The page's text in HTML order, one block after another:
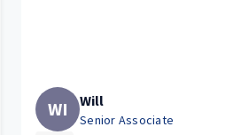
WI Will
Senior Associate